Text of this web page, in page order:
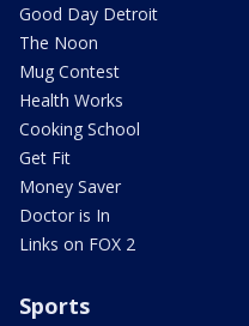
Good Day Detroit
The Noon
Mug Contest
Health Works
Cooking School
Get Fit
Money Saver
Doctor is In
Links on FOX 2
Sports